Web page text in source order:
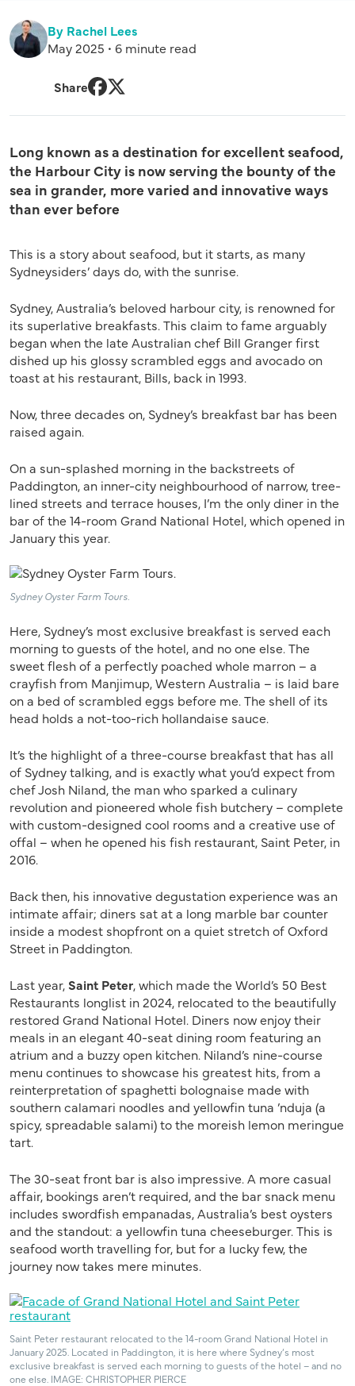
By Rachel Lees
May 2025 • 6 minute read
Share
Long known as a destination for excellent seafood,
the Harbour City is now serving the bounty of the
sea in grander, more varied and innovative ways
than ever before
This is a story about seafood, but it starts, as many
Sydneysiders’ days do, with the sunrise.
Sydney, Australia’s beloved harbour city, is renowned for
its superlative breakfasts. This claim to fame arguably
began when the late Australian chef Bill Granger first
dished up his glossy scrambled eggs and avocado on
toast at his restaurant, Bills, back in 1993.
Now, three decades on, Sydney’s breakfast bar has been
raised again.
On a sun-splashed morning in the backstreets of
Paddington, an inner-city neighbourhood of narrow, tree-
lined streets and terrace houses, I’m the only diner in the
bar of the 14-room Grand National Hotel, which opened in
January this year.
Sydney Oyster Farm Tours.
Here, Sydney’s most exclusive breakfast is served each
morning to guests of the hotel, and no one else. The
sweet flesh of a perfectly poached whole marron – a
crayfish from Manjimup, Western Australia – is laid bare
on a bed of scrambled eggs before me. The shell of its
head holds a not-too-rich hollandaise sauce.
It’s the highlight of a three-course breakfast that has all
of Sydney talking, and is exactly what you’d expect from
chef Josh Niland, the man who sparked a culinary
revolution and pioneered whole fish butchery – complete
with custom-designed cool rooms and a creative use of
offal – when he opened his fish restaurant, Saint Peter, in
2016.
Back then, his innovative degustation experience was an
intimate affair; diners sat at a long marble bar counter
inside a modest shopfront on a quiet stretch of Oxford
Street in Paddington.
Last year,Saint Peter, which made the World’s 50 Best
Restaurants longlist in 2024, relocated to the beautifully
restored Grand National Hotel. Diners now enjoy their
meals in an elegant 40-seat dining room featuring an
atrium and a buzzy open kitchen. Niland’s nine-course
menu continues to showcase his greatest hits, from a
reinterpretation of spaghetti bolognaise made with
southern calamari noodles and yellowfin tuna ’nduja (a
spicy, spreadable salami) to the moreish lemon meringue
tart.
The 30-seat front bar is also impressive. A more casual
affair, bookings aren’t required, and the bar snack menu
includes swordfish empanadas, Australia’s best oysters
and the standout: a yellowfin tuna cheeseburger. This is
seafood worth travelling for, but for a lucky few, the
journey now takes mere minutes.
Saint Peter restaurant relocated to the 14-room Grand National Hotel in
January 2025. Located in Paddington, it is here where Sydney’s most
exclusive breakfast is served each morning to guests of the hotel – and no
one else. IMAGE: CHRISTOPHER PIERCE